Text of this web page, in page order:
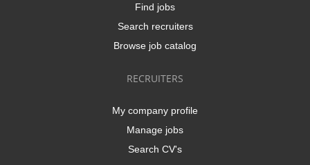
Find jobs
Search recruiters
Browse job catalog
RECRUITERS
My company profile
Manage jobs
Search CV's